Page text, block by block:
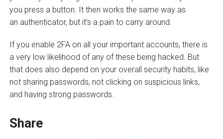
you press a button. It then works the same way as
an authenticator, but it’s a pain to carry around.
If you enable 2FA on all your important accounts, there is
a very low likelihood of any of these being hacked. But
that does also depend on your overall security habits, like
not sharing passwords, not clicking on suspicious links,
and having strong passwords.
Share